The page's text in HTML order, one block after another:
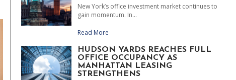
New York’s office investment market continues to
gain momentum. In...
Read More
HUDSON YARDS REACHES FULL
OFFICE OCCUPANCY AS
MANHATTAN LEASING
STRENGTHENS